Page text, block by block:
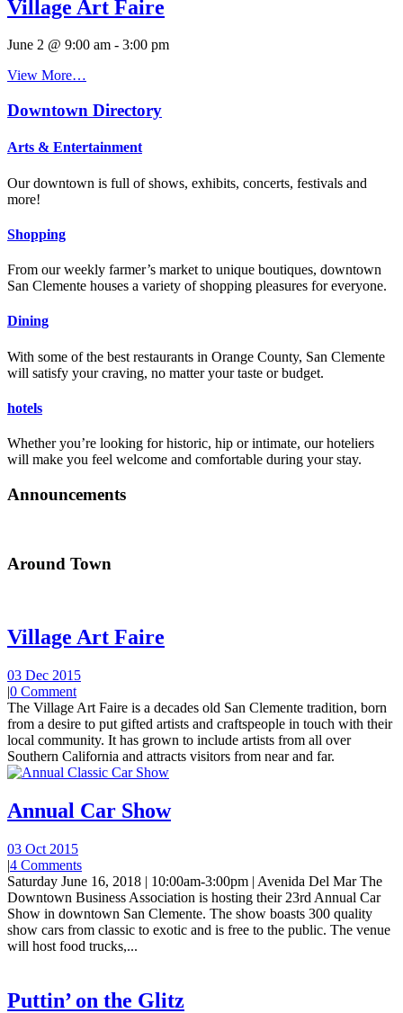
Village Art Faire
June 2 @ 9:00 am - 3:00 pm
View More…
Downtown Directory
Arts & Entertainment
Our downtown is full of shows, exhibits, concerts, festivals and
more!
Shopping
From our weekly farmer’s market to unique boutiques, downtown
San Clemente houses a variety of shopping pleasures for everyone.
Dining
With some of the best restaurants in Orange County, San Clemente
will satisfy your craving, no matter your taste or budget.
hotels
Whether you’re looking for historic, hip or intimate, our hoteliers
will make you feel welcome and comfortable during your stay.
Announcements
Around Town
Village Art Faire
03 Dec 2015
|0 Comment
The Village Art Faire is a decades old San Clemente tradition, born
from a desire to put gifted artists and craftspeople in touch with their
local community. It has grown to include artists from all over
Southern California and attracts visitors from near and far.
Annual Car Show
03 Oct 2015
|4 Comments
Saturday June 16, 2018 | 10:00am-3:00pm | Avenida Del Mar The
Downtown Business Association is hosting their 23rd Annual Car
Show in downtown San Clemente. The show boasts 300 quality
show cars from classic to exotic and is free to the public. The venue
will host food trucks,...
Puttin’ on the Glitz